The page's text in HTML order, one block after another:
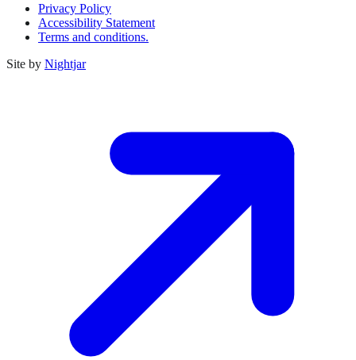
Privacy Policy
Accessibility Statement
Terms and conditions.
Site by Nightjar